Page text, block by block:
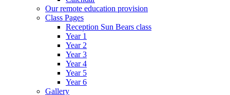
Our remote education provision
Class Pages
Reception Sun Bears class
Year 1
Year 2
Year 3
Year 4
Year 5
Year 6
Gallery